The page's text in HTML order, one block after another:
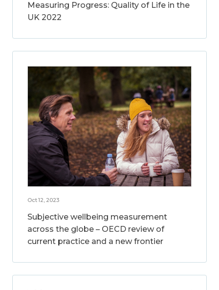
Measuring Progress: Quality of Life in the
UK 2022
Oct 12, 2023
Subjective wellbeing measurement
across the globe – OECD review of
current practice and a new frontier